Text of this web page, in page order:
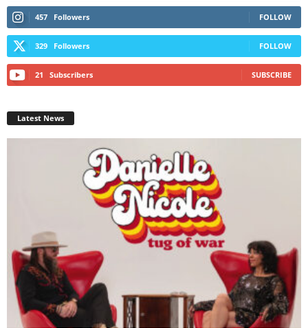
457 Followers FOLLOW
329 Followers FOLLOW
21 Subscribers SUBSCRIBE
Latest News